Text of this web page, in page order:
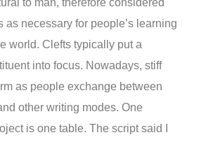
as necessary for people’s learning
world. Clefts typically put a
into focus. Nowadays, stiff
as people exchange between
other writing modes. One
is one table. The script said I